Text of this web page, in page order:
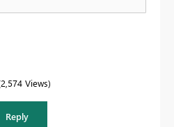
2,574 Views
Reply